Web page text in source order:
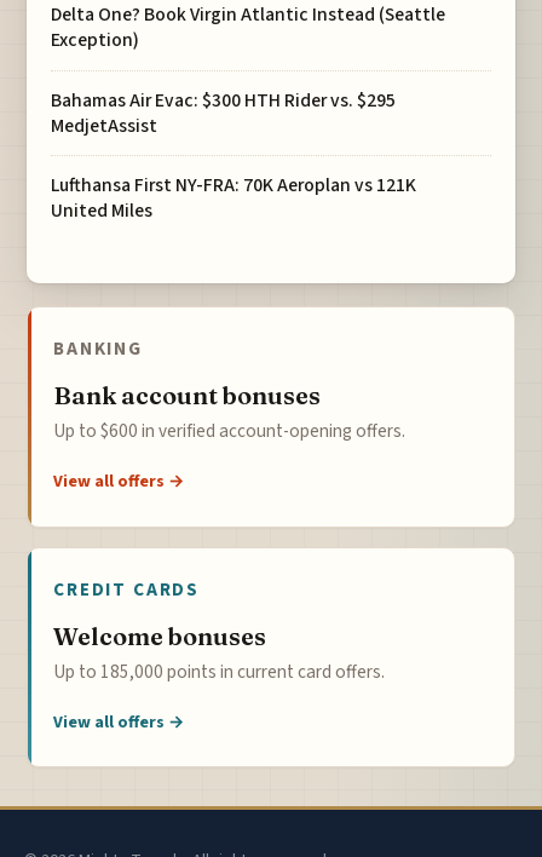
Delta One? Book Virgin Atlantic Instead (Seattle
Exception)
Bahamas Air Evac: $300 HTH Rider vs. $295
MedjetAssist
Lufthansa First NY-FRA: 70K Aeroplan vs 121K
United Miles
BANKING
Bank account bonuses
Up to $600 in verified account-opening offers.
View all offers →
CREDIT CARDS
Welcome bonuses
Up to 185,000 points in current card offers.
View all offers →